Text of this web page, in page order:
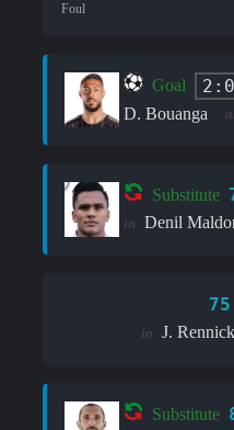
Foul
Goal 2:0
D. Bouanga
Substitute
in: Denil
in: J.
Substitute